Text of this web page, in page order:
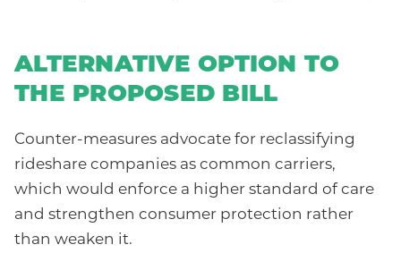
ALTERNATIVE OPTION TO
THE PROPOSED BILL
Counter-measures advocate for reclassifying
rideshare companies as common carriers,
which would enforce a higher standard of care
and strengthen consumer protection rather
than weaken it.